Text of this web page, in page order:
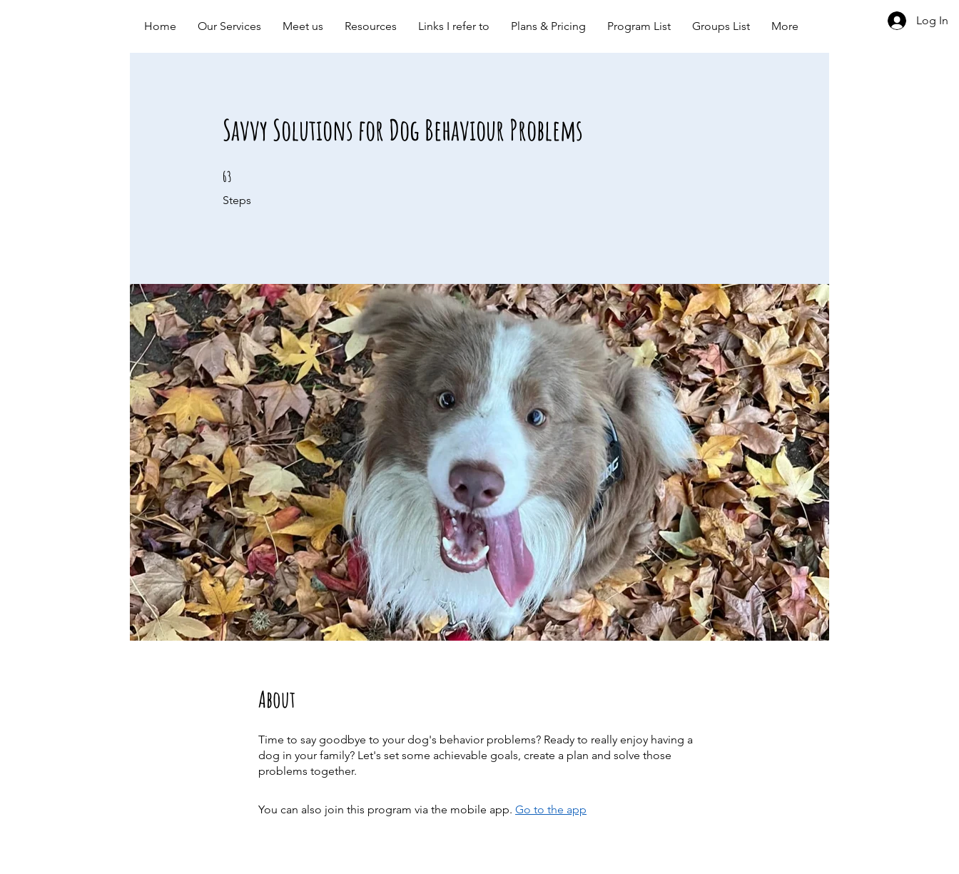
Log In
Home Our Services Meet us Resources Links I refer to Plans & Pricing Program List Groups List More
Savvy Solutions for Dog Behaviour Problems
63
Steps
63 Steps
About
Time to say goodbye to your dog's behavior problems? Ready to really enjoy having a
dog in your family? Let's set some achievable goals, create a plan and solve those
You can also join this program via the mobile app. Go to the app